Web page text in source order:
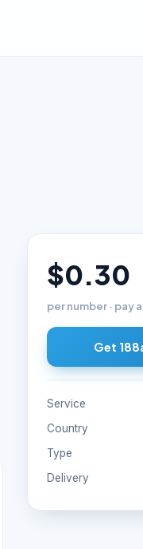
$0.30
per number · pay
Get
Service
Country
Type
Delivery